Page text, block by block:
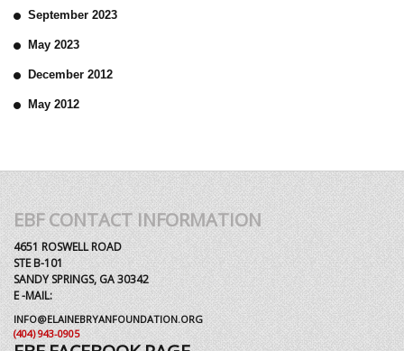
September 2023
May 2023
December 2012
May 2012
EBF CONTACT INFORMATION
4651 ROSWELL ROAD
STE B-101
SANDY SPRINGS, GA 30342
E -MAIL:
INFO@ELAINEBRYANFOUNDATION.ORG
(404) 943-0905